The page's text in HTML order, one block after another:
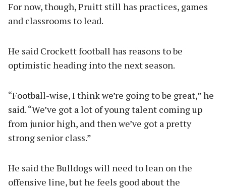
For now, though, Pruitt still has practices, games
and classrooms to lead.
He said Crockett football has reasons to be
optimistic heading into the next season.
“Football-wise, I think we’re going to be great,” he
said. “We’ve got a lot of young talent coming up
from junior high, and then we’ve got a pretty
strong senior class.”
He said the Bulldogs will need to lean on the
offensive line, but he feels good about the